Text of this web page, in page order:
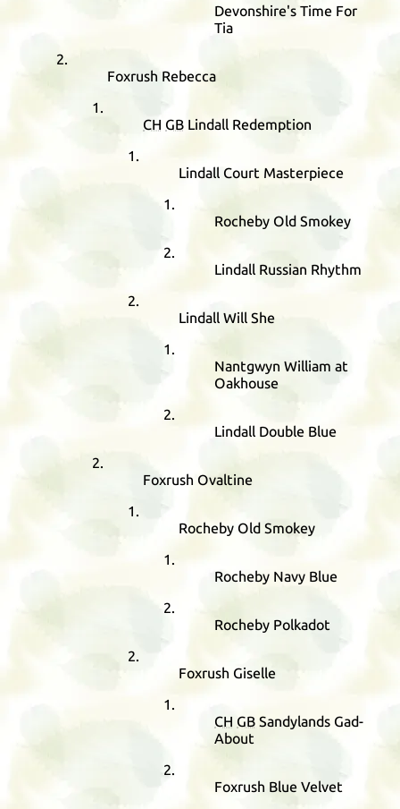
Devonshire's Time For
Tia
Foxrush Rebecca
CH GB Lindall Redemption
Lindall Court Masterpiece
Rocheby Old Smokey
Lindall Russian Rhythm
Lindall Will She
Nantgwyn William at
Oakhouse
Lindall Double Blue
Foxrush Ovaltine
Rocheby Old Smokey
Rocheby Navy Blue
Rocheby Polkadot
Foxrush Giselle
CH GB Sandylands Gad-
About
Foxrush Blue Velvet